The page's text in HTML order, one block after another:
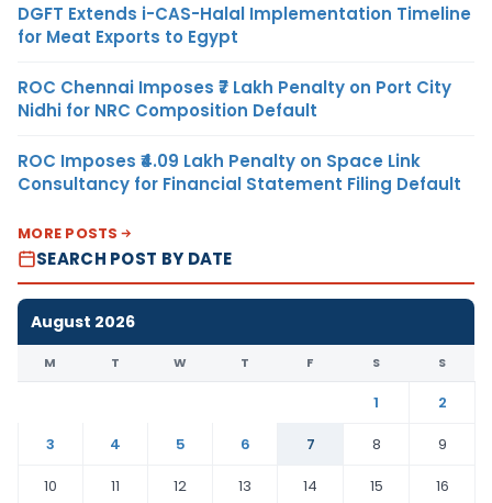
DGFT Extends i-CAS-Halal Implementation Timeline
for Meat Exports to Egypt
ROC Chennai Imposes ₹7 Lakh Penalty on Port City
Nidhi for NRC Composition Default
ROC Imposes ₹4.09 Lakh Penalty on Space Link
Consultancy for Financial Statement Filing Default
MORE POSTS
SEARCH POST BY DATE
August 2026
M T W T F S S
1
2
3
4 5 6 7 8
9
10
11 12 13 14 15
16